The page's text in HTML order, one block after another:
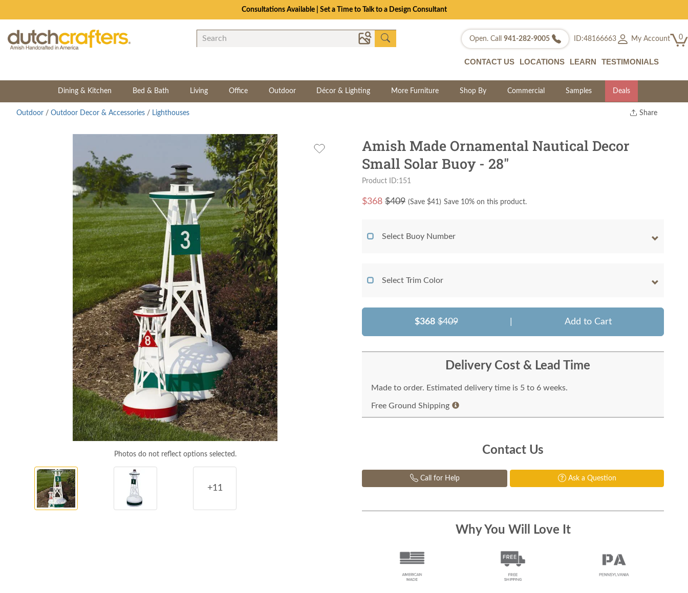
Consultations Available | Set a Time to Talk to a Design Consultant
Open. Call 941-282-9005 ID:48166663 My Account 0
CONTACT US LOCATIONS LEARN TESTIMONIALS
Dining & Kitchen Bed & Bath Living Office Outdoor Décor & Lighting More Furniture Shop By Commercial Samples Deals
Share
Outdoor / Outdoor Decor & Accessories / Lighthouses
Photos do not reflect options selected.
+11
Amish Made Ornamental Nautical Decor
Small Solar Buoy - 28"
Product ID:151
$368 $409 (Save $41) Save 10% on this product.
Select Buoy Number
Select Trim Color
$368 $409 Add to Cart
Delivery Cost & Lead Time
Made to order. Estimated delivery time is 5 to 6 weeks.
Free Ground Shipping
Contact Us
Call for Help Ask a Question
Why You Will Love It